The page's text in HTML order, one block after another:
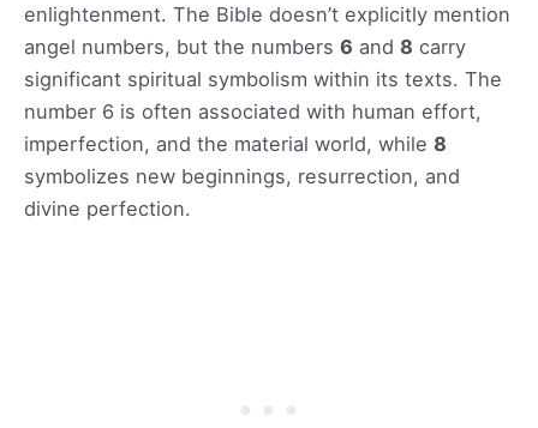
enlightenment. The Bible doesn’t explicitly mention
angel numbers, but the numbers 6 and 8 carry
significant spiritual symbolism within its texts. The
number 6 is often associated with human effort,
imperfection, and the material world, while 8
symbolizes new beginnings, resurrection, and
divine perfection.